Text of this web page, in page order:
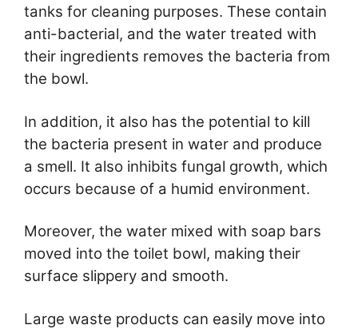
tanks for cleaning purposes. These contain
anti-bacterial, and the water treated with
their ingredients removes the bacteria from
the bowl.
In addition, it also has the potential to kill
the bacteria present in water and produce
a smell. It also inhibits fungal growth, which
occurs because of a humid environment.
Moreover, the water mixed with soap bars
moved into the toilet bowl, making their
surface slippery and smooth.
Large waste products can easily move into